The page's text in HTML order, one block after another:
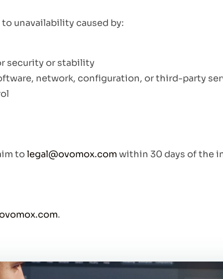
unavailability caused by:
security or stability
network, configuration, or third-party
tolegal@ovomox.com within 30 days of the
.